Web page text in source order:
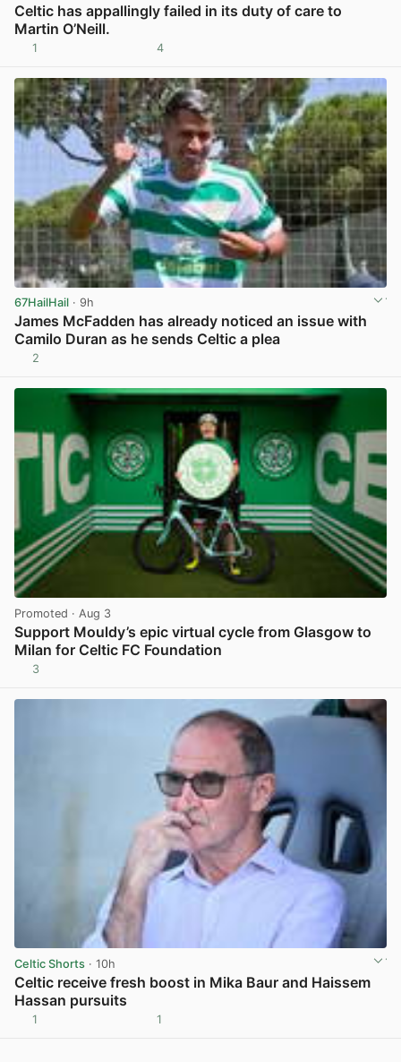
Celtic has appallingly failed in its duty of care to
Martin O’Neill.
1 4
67HailHail · 9h
James McFadden has already noticed an issue with
Camilo Duran as he sends Celtic a plea
2
Promoted · Aug 3
Support Mouldy’s epic virtual cycle from Glasgow to
Milan for Celtic FC Foundation
3
Celtic Shorts · 10h
Celtic receive fresh boost in Mika Baur and Haissem
Hassan pursuits
1 1